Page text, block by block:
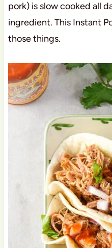
pork) is slow cooked all
ingredient. This Instant
those things.